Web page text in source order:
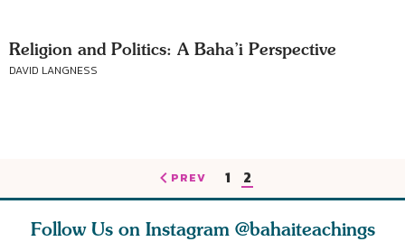
Religion and Politics: A Baha’i Perspective
DAVID LANGNESS
PREV 1 2
Follow Us on Instagram @bahaiteachings